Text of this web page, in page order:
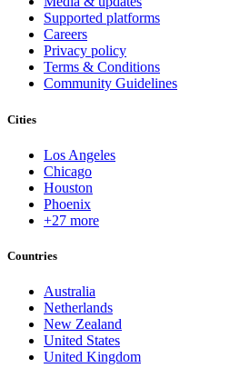
Supported platforms
Careers
Privacy policy
Terms & Conditions
Community Guidelines
Cities
Los Angeles
Chicago
Houston
Phoenix
+27 more
Countries
Australia
Netherlands
New Zealand
United States
United Kingdom